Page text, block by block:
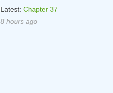
Latest: Chapter 37
8 hours ago